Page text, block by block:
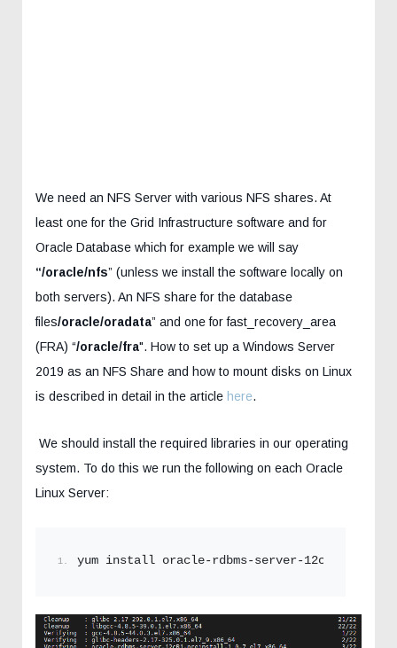
We need an NFS Server with various NFS shares. At
least one for the Grid Infrastructure software and for
Oracle Database which for example we will say
“/oracle/nfs” (unless we install the software locally on
both servers). An NFS share for the database
files/oracle/oradata” and one for fast_recovery_area
(FRA) “/oracle/fra". How to set up a Windows Server
2019 as an NFS Share and how to mount disks on Linux
is described in detail in the article here.
We should install the required libraries in our operating
system. To do this we run the following on each Oracle
Linux Server:
yum install oracle-rdbms-server-12cR1-